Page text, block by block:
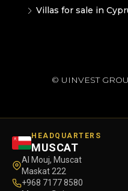
Villas for sale in
© UINVEST
HEADQUARTERS
MUSCAT
Al Mouj, Muscat
Maskat 222
+968 7177 8580